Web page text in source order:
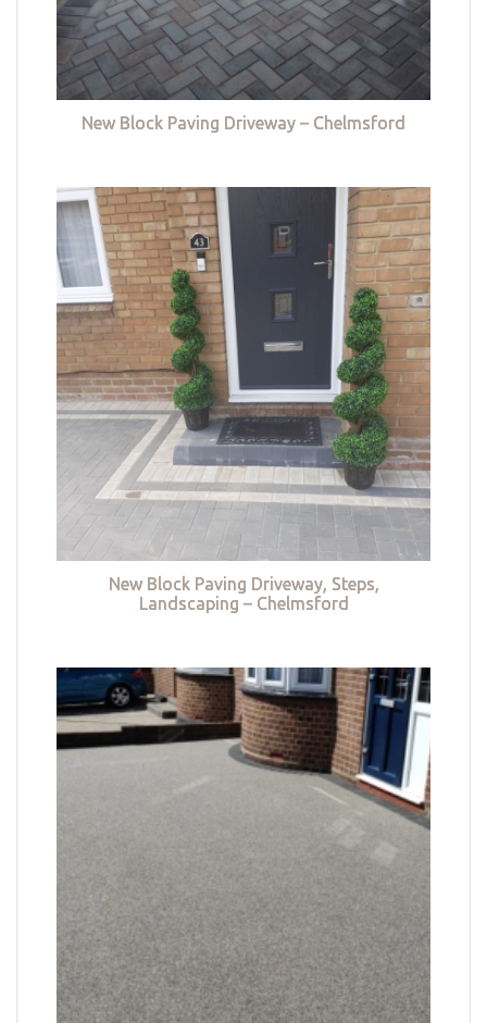
New Block Paving Driveway – Chelmsford
New Block Paving Driveway, Steps,
Landscaping – Chelmsford